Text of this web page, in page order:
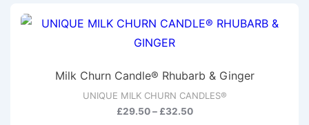
variants.
Milk Churn Candle® Rhubarb & Ginger
UNIQUE MILK CHURN CANDLES®
£29.50 – £32.50Price